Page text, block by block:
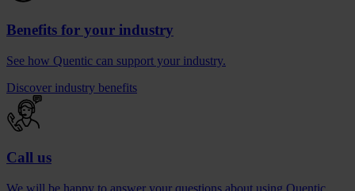
Benefits for your industry
See how Quentic can support your industry.
Discover industry benefits
Call us
We will be happy to answer your questions about using Quentic.